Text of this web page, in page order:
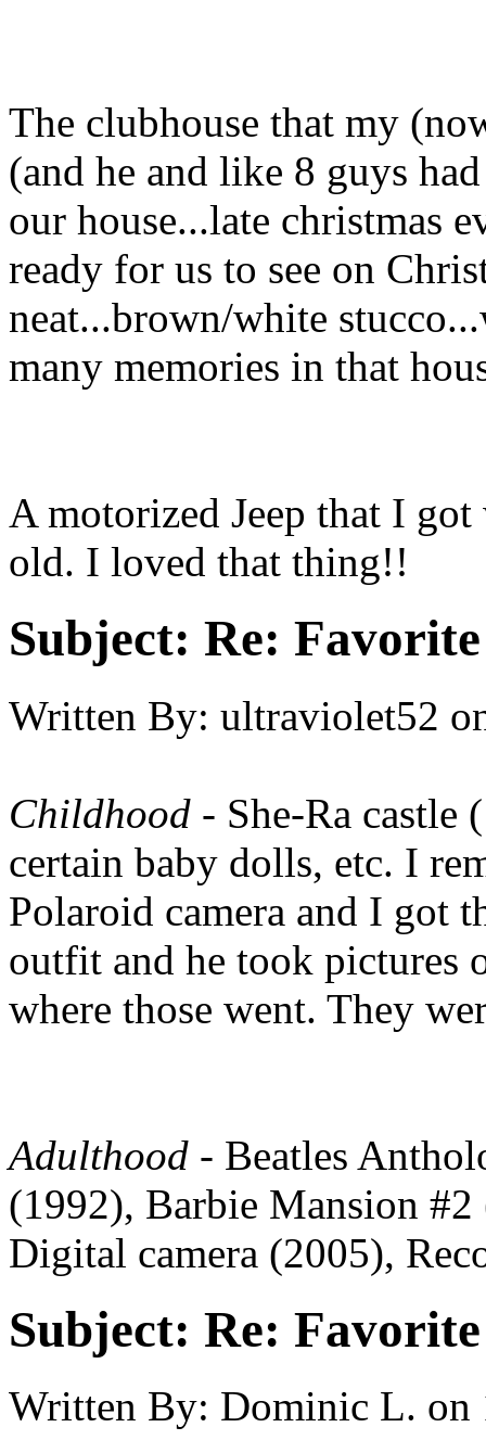
The clubhouse that my
(and he and like 8 guys
our house...late christmas
ready for us to see on
neat...brown/white
many memories in that
A motorized Jeep that I
old. I loved that thing!!
Subject: Re:
Written By: ultraviolet52
Childhood - She-Ra castle
certain baby dolls, etc. I
Polaroid camera and I got
outfit and he took pictures
where those went. They
Adulthood - Beatles
(1992), Barbie Mansion
Digital camera (2005),
Subject: Re:
Written By: Dominic L. on